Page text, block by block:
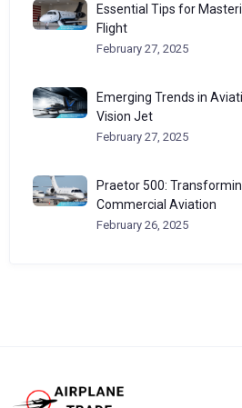
Essential Tips for
Flight
February 27, 2025
Emerging Trends in
Vision Jet
February 27, 2025
Praetor 500:
Commercial Aviation
February 26, 2025